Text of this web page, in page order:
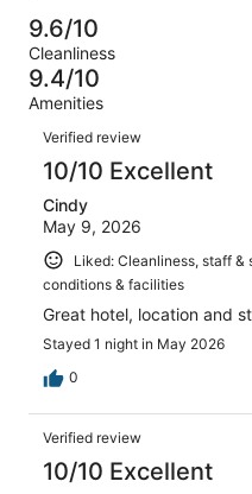
1010
reviews
of
1010
reviews
24
out
of
1010
-
Terrible.
16
out
of
1010
reviews
9.6/10
Cleanliness
9.4/10
Amenities
Reviews
Verified review
10/10 Excellent
Cindy
May 9, 2026
Liked: Cleanliness, staff &
conditions & facilities
Great hotel, location and
Stayed 1 night in May 2026
0
Verified review
10/10 Excellent